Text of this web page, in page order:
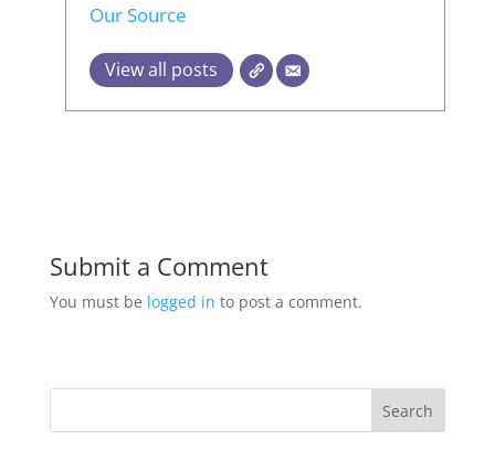
Our Source
View all posts
Submit a Comment
You must be logged in to post a comment.